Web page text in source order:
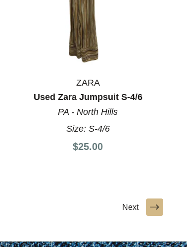
ZARA
Used Zara Jumpsuit S-4/6
PA - North Hills
Size: S-4/6
$25.00
Next